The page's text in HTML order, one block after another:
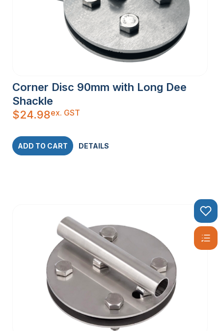
Corner Disc 90mm with Long Dee
Shackle
$24.98ex. GST
ADD TO CART DETAILS